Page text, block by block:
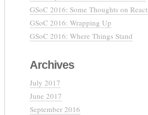
GSoC 2016: Some Thoughts on React
GSoC 2016: Wrapping Up
GSoC 2016: Where Things Stand
Archives
July 2017
June 2017
September 2016